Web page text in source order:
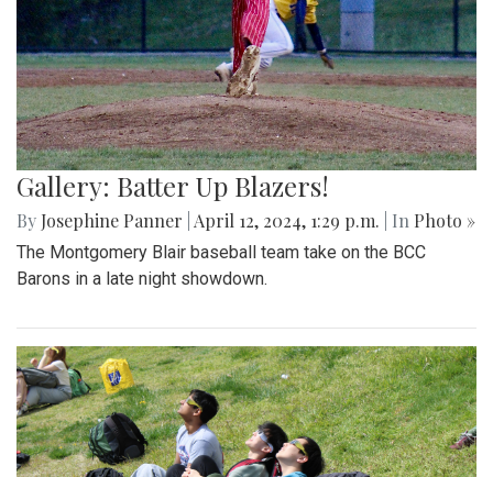
Gallery: Batter Up Blazers!
By Josephine Panner April 12, 2024, 1:29 p.m. | In Photo »
The Montgomery Blair baseball team take on the BCC
Barons in a late night showdown.